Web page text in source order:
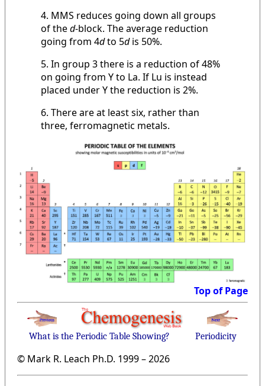
4. MMS reduces going down all groups
of thed-block. The average reduction
going from 4dto 5dis 50%.
5. In group 3 there is a reduction of 48%
on going from Y to La. If Lu is instead
placed under Y the reduction is 2%.
6. There are at least six, rather than
three, ferromagnetic metals.
Top of Page
What is the Periodic Table Showing? Periodicity
© Mark R. Leach Ph.D. 1999 –2026